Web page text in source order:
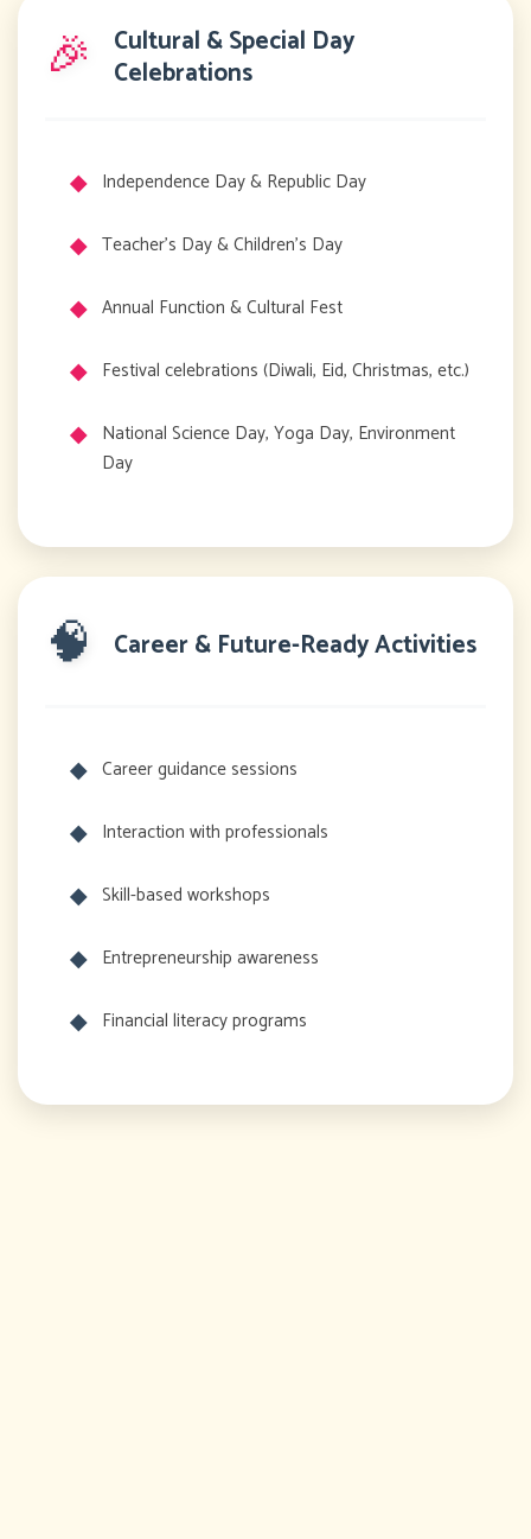
🎉 Cultural & Special Day
Celebrations
Independence Day & Republic Day
Teacher's Day & Children's Day
Annual Function & Cultural Fest
Festival celebrations (Diwali, Eid, Christmas, etc.)
National Science Day, Yoga Day, Environment
Day
🧠 Career & Future-Ready Activities
Career guidance sessions
Interaction with professionals
Skill-based workshops
Entrepreneurship awareness
Financial literacy programs